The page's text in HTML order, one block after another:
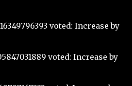
voted: Increase by
voted: Increase by